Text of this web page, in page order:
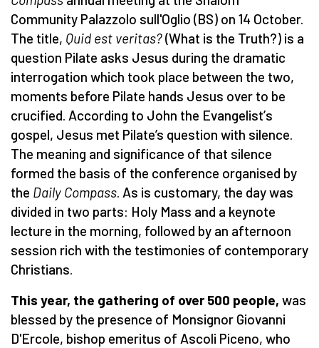
Community Palazzolo sull'Oglio (BS) on 14 October.
The title, Quid est veritas?(What is the Truth?) is a
question Pilate asks Jesus during the dramatic
interrogation which took place between the two,
moments before Pilate hands Jesus over to be
crucified. According to John the Evangelist’s
gospel, Jesus met Pilate’s question with silence.
The meaning and significance of that silence
formed the basis of the conference organised by
the Daily Compass . As is customary, the day was
divided in two parts: Holy Mass and a keynote
lecture in the morning, followed by an afternoon
session rich with the testimonies of contemporary
Christians.
This year, the gathering of over 500 people, was
blessed by the presence of Monsignor Giovanni
D'Ercole, bishop emeritus of Ascoli Piceno, who